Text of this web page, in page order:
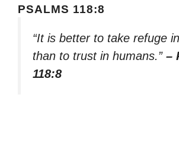
PSALMS 118:8
“It is better to take refuge
than to trust in humans.” –
118:8